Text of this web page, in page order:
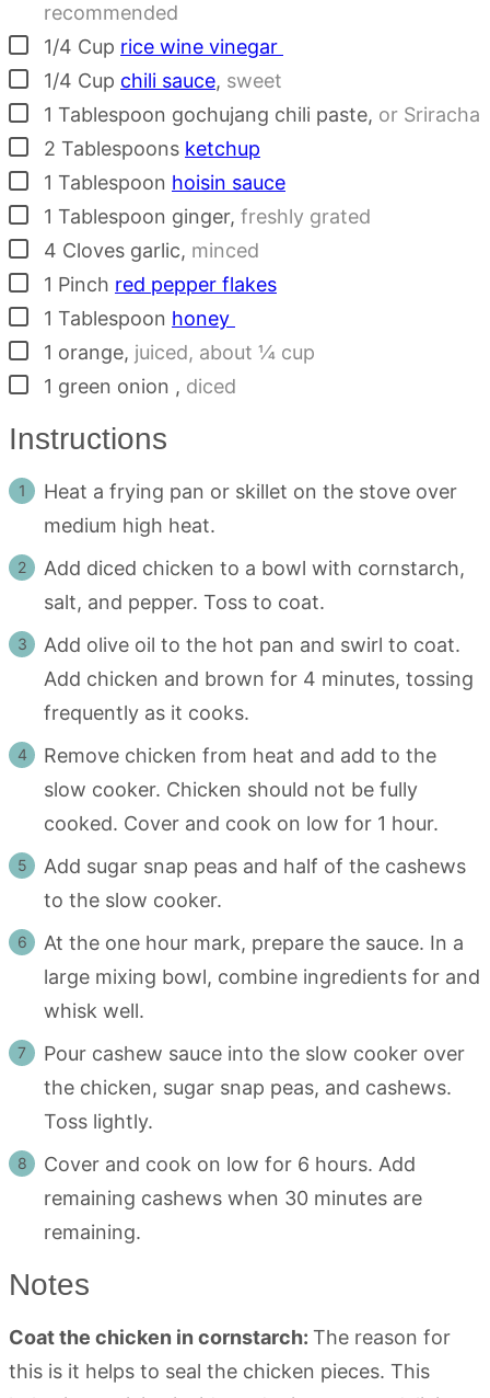
recommended
▢
1/4 Cup rice wine vinegar
▢
1/4 Cup chili sauce, sweet
▢
1 Tablespoon gochujang chili paste, or Sriracha
▢
2 Tablespoons ketchup
▢
1 Tablespoon hoisin sauce
▢
1 Tablespoon ginger, freshly grated
▢
4 Cloves garlic, minced
▢
1 Pinch red pepper flakes
▢
1 Tablespoon honey
▢
1 orange, juiced, about ¼ cup
▢
1 green onion , diced
Instructions
Heat a frying pan or skillet on the stove over
medium high heat.
Add diced chicken to a bowl with cornstarch,
salt, and pepper. Toss to coat.
Add olive oil to the hot pan and swirl to coat.
Add chicken and brown for 4 minutes, tossing
frequently as it cooks.
Remove chicken from heat and add to the
slow cooker. Chicken should not be fully
cooked. Cover and cook on low for 1 hour.
Add sugar snap peas and half of the cashews
to the slow cooker.
At the one hour mark, prepare the sauce. In a
large mixing bowl, combine ingredients for and
whisk well.
Pour cashew sauce into the slow cooker over
the chicken, sugar snap peas, and cashews.
Toss lightly.
Cover and cook on low for 6 hours. Add
remaining cashews when 30 minutes are
remaining.
Notes
Coat the chicken in cornstarch: The reason for
this is it helps to seal the chicken pieces. This